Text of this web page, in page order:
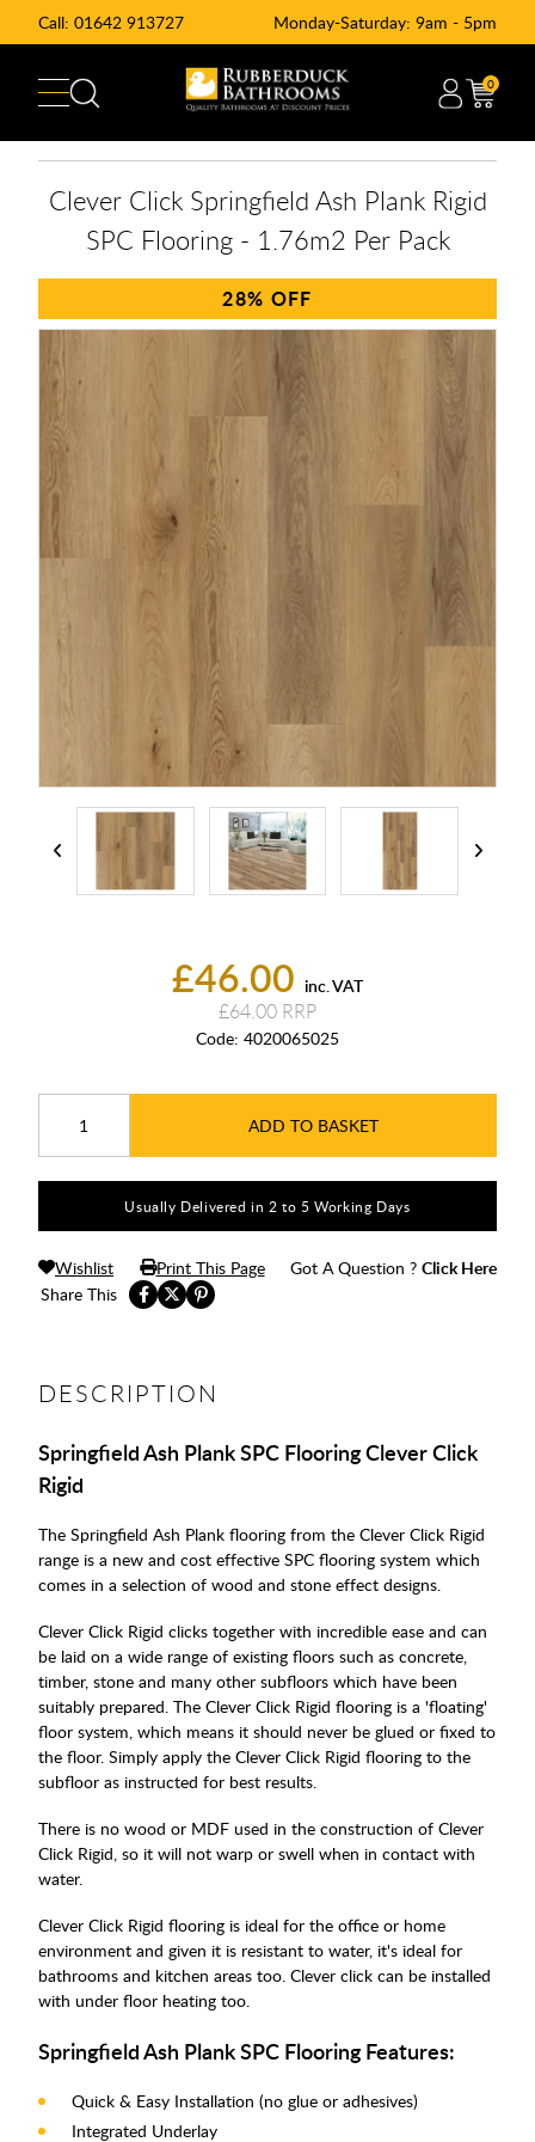
Call: 01642 913727 Monday-Saturday: 9am - 5pm
0
£46.00 inc. VAT
£64.00
Code: 4020065025
ADD TO BASKET
Clever Click Springfield Ash Plank Rigid
SPC Flooring - 1.76m2 Per Pack
28%
Usually Delivered in 2 to 5 Working Days
Share This
Wishlist Print This Page Got A Question ? Click Here
DESCRIPTION
Springfield Ash Plank SPC Flooring Clever Click
Rigid
The Springfield Ash Plank flooring from the Clever Click Rigid
range is a new and cost effective SPC flooring system which
comes in a selection of wood and stone effect designs.
Clever Click Rigid clicks together with incredible ease and can
be laid on a wide range of existing floors such as concrete,
timber, stone and many other subfloors which have been
suitably prepared. The Clever Click Rigid flooring is a 'floating'
floor system, which means it should never be glued or fixed to
the floor. Simply apply the Clever Click Rigid flooring to the
subfloor as instructed for best results.
There is no wood or MDF used in the construction of Clever
Click Rigid, so it will not warp or swell when in contact with
water.
Clever Click Rigid flooring is ideal for the office or home
environment and given it is resistant to water, it's ideal for
bathrooms and kitchen areas too. Clever click can be installed
with under floor heating too.
Springfield Ash Plank SPC Flooring Features:
Quick & Easy Installation (no glue or adhesives)
Integrated Underlay